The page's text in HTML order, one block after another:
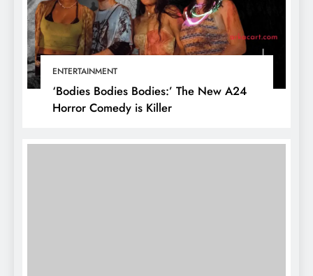
ENTERTAINMENT
‘Bodies Bodies Bodies:’ The New A24
Horror Comedy is Killer